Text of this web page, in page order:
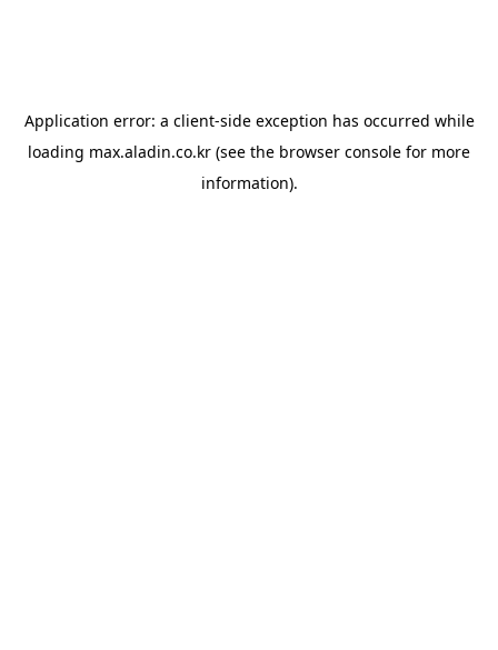
Application error: a client-side exception has occurred while
loading max.aladin.co.kr (see the browser console for more
information).